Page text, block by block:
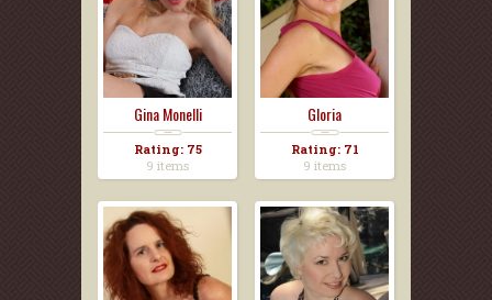
Gina Monelli
Rating: 75
9 items
Gloria
Rating: 71
9 items